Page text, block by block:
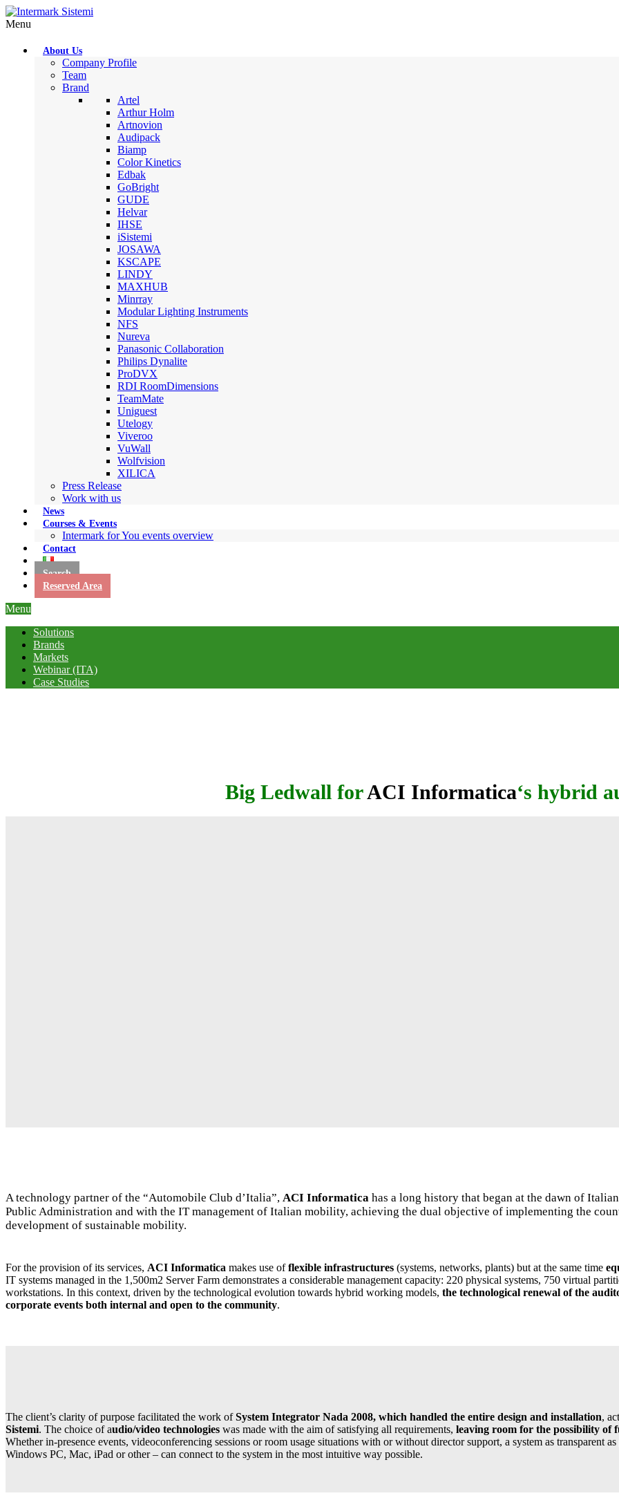
Menu
About Us
Company Profile
Team
Brand
Artel
Arthur Holm
Artnovion
Audipack
Biamp
Color Kinetics
Edbak
GoBright
GUDE
Helvar
IHSE
iSistemi
JOSAWA
KSCAPE
LINDY
MAXHUB
Minrray
Modular Lighting Instruments
NFS
Nureva
Panasonic Collaboration
Philips Dynalite
ProDVX
RDI RoomDimensions
TeamMate
Uniguest
Utelogy
Viveroo
VuWall
Wolfvision
XILICA
Press Release
Work with us
News
Courses & Events
Intermark for You events overview
Contact
Search
Reserved Area
Menu
Solutions
Brands
Markets
Webinar (ITA)
Case Studies
Big Ledwall forACI Informatica‘s hybrid
A technology partner of the “Automobile Club d’Italia”, ACI Informatica has a long history that began at the dawn of
Public Administration and with the IT management of Italian mobility, achieving the dual objective of implementing the
development of sustainable mobility.
For the provision of its services, ACI Informatica makes use offlexible infrastructures (systems, networks, plants) but at the same time
IT systems managed in the 1,500m2 Server Farm demonstrates a considerable management capacity: 220 physical systems, 750 virtual
workstations. In this context, driven by the technological evolution towards hybrid working models, the technological renewal of the
corporate events both internal and open to the community.
The client’s clarity of purpose facilitated the work ofSystem Integrator Nada 2008, which handled the entire design and installation,
Sistemi. The choice of audio/video technologies was made with the aim of satisfying all requirements, leaving room for the possibility of
Whether in-presence events, videoconferencing sessions or room usage situations with or without director support, a system as transparent
Windows PC, Mac, iPad or other – can connect to the system in the most intuitive way possible.